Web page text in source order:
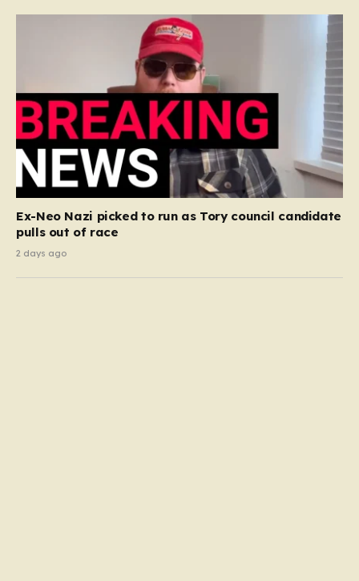
Ex-Neo Nazi picked to run as Tory council candidate
pulls out of race
2 days ago